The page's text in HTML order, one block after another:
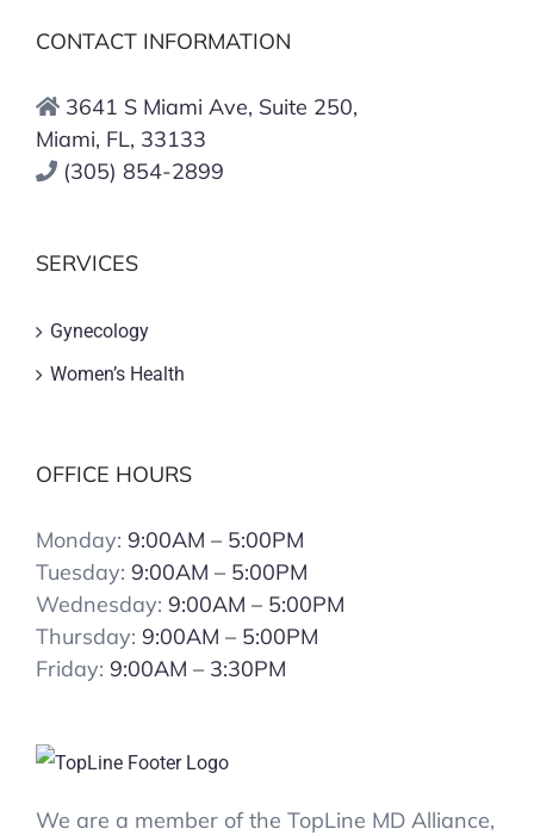
CONTACT INFORMATION
3641 S Miami Ave, Suite 250,
Miami, FL, 33133
(305) 854-2899
SERVICES
Gynecology
Women’s Health
OFFICE HOURS
Monday: 9:00AM – 5:00PM
Tuesday: 9:00AM – 5:00PM
Wednesday: 9:00AM – 5:00PM
Thursday: 9:00AM – 5:00PM
Friday: 9:00AM – 3:30PM
We are a member of the TopLine MD Alliance,